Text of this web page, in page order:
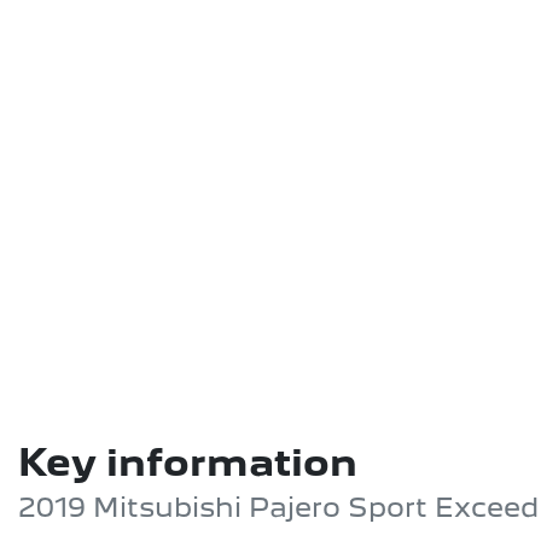
Key information
2019 Mitsubishi Pajero Sport Exceed